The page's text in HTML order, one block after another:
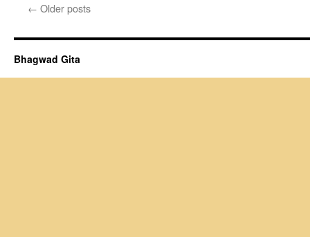
← Older posts
Bhagwad Gita